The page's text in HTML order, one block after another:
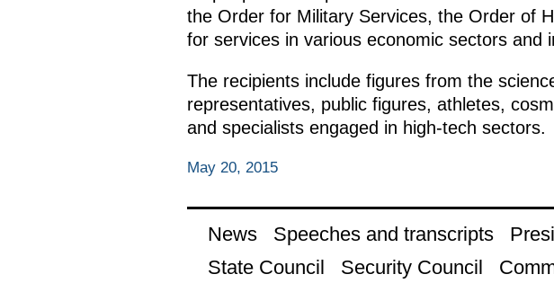
the Order for Military Services, the Order of
for services in various economic sectors and
The recipients include figures from the
representatives, public figures, athletes,
and specialists engaged in high-tech sectors.
May 20, 2015
News Speeches and transcripts
State Council
Security Council